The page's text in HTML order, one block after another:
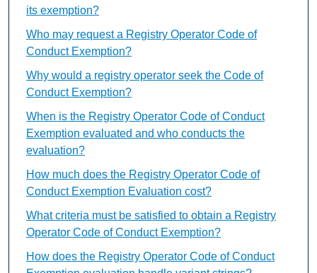
its exemption?
Who may request a Registry Operator Code of
Conduct Exemption?
Why would a registry operator seek the Code of
Conduct Exemption?
When is the Registry Operator Code of Conduct
Exemption evaluated and who conducts the
evaluation?
How much does the Registry Operator Code of
Conduct Exemption Evaluation cost?
What criteria must be satisfied to obtain a Registry
Operator Code of Conduct Exemption?
How does the Registry Operator Code of Conduct